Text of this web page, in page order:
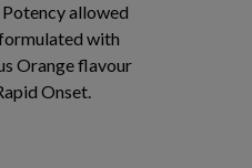
allowed
with
Orange flavour
Onset.